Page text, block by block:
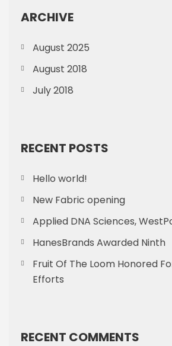
ARCHIVE
August 2025
August 2018
July 2018
RECENT POSTS
Hello world!
New Fabric opening
Applied DNA Sciences,
HanesBrands Awarded Ninth
Fruit Of The Loom Honored
Efforts
RECENT COMMENTS